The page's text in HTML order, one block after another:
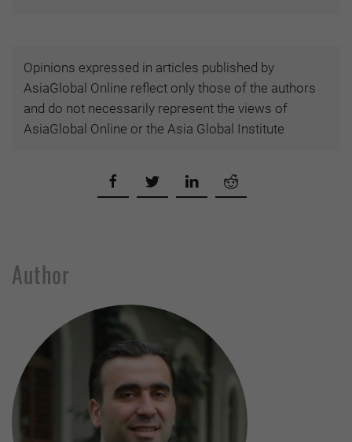
Opinions expressed in articles published by
AsiaGlobal Online reflect only those of the authors
and do not necessarily represent the views of
AsiaGlobal Online or the Asia Global Institute
Author